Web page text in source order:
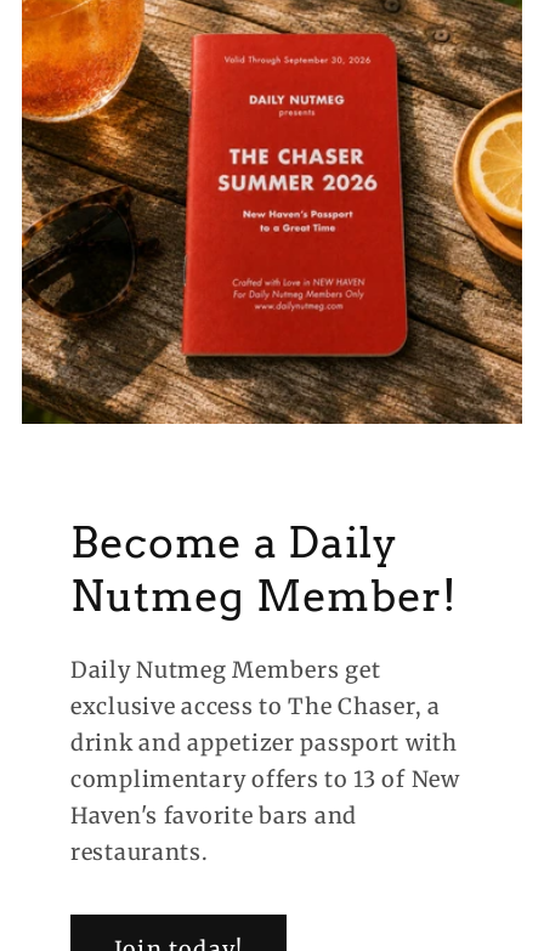
Become a Daily
Nutmeg Member!
Daily Nutmeg Members get
exclusive access to The Chaser, a
drink and appetizer passport with
complimentary offers to 13 of New
Haven's favorite bars and
restaurants.